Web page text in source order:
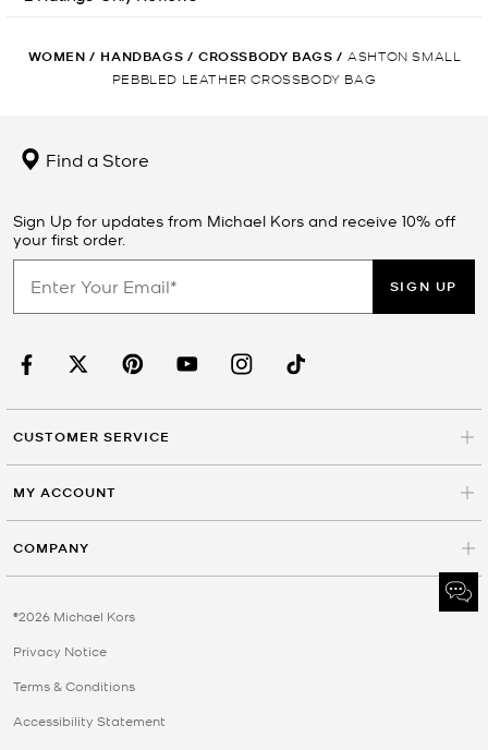
WOMEN / HANDBAGS / CROSSBODY BAGS / ASHTON SMALL
PEBBLED LEATHER CROSSBODY BAG
Find a Store
Sign Up for updates from Michael Kors and receive 10% off
your first order.
SIGN UP
CUSTOMER SERVICE
MY ACCOUNT
COMPANY
©2026 Michael Kors
Privacy Notice
Terms & Conditions
Accessibility Statement